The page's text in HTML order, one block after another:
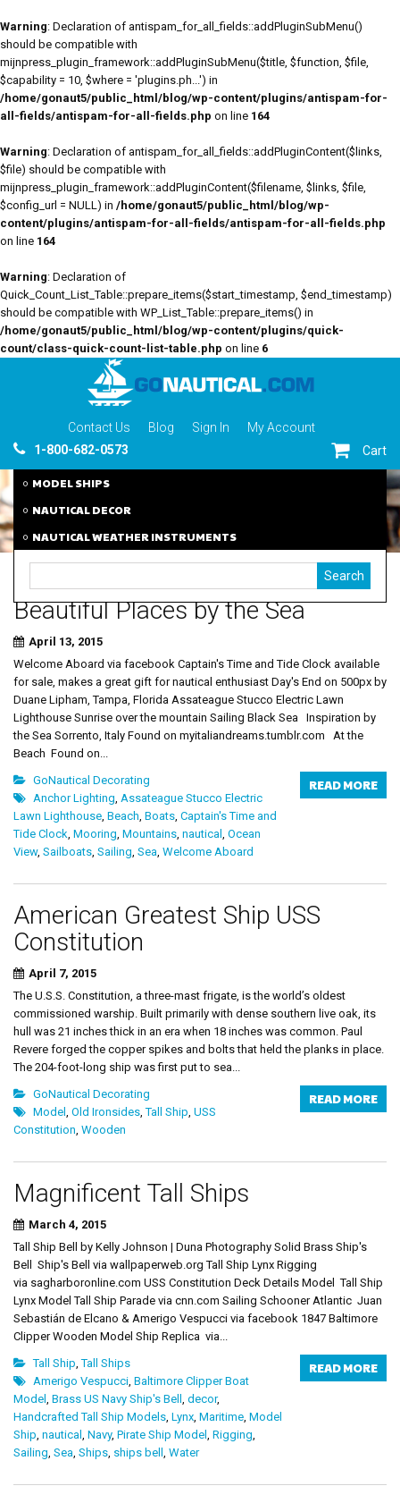
Warning: Declaration of antispam_for_all_fields::addPluginSubMenu()
should be compatible with
mijnpress_plugin_framework::addPluginSubMenu($title, $function, $file,
$capability = 10, $where = 'plugins.ph...') in
/home/gonaut5/public_html/blog/wp-content/plugins/antispam-for-
all-fields/antispam-for-all-fields.php on line 164
Warning: Declaration of antispam_for_all_fields::addPluginContent($links,
$file) should be compatible with
mijnpress_plugin_framework::addPluginContent($filename, $links, $file,
$config_url = NULL) in /home/gonaut5/public_html/blog/wp-
content/plugins/antispam-for-all-fields/antispam-for-all-fields.php
on line 164
Warning: Declaration of
Quick_Count_List_Table::prepare_items($start_timestamp, $end_timestamp)
should be compatible with WP_List_Table::prepare_items() in
/home/gonaut5/public_html/blog/wp-content/plugins/quick-
count/class-quick-count-list-table.php on line 6
Contact Us Blog Sign In
My Account
1-800-682-0573
Cart
MODEL SHIPS
NAUTICAL DECOR
NAUTICAL WEATHER INSTRUMENTS
Beautiful Places by the Sea
April 13, 2015
Welcome Aboard via facebook Captain's Time and Tide Clock available
for sale, makes a great gift for nautical enthusiast Day's End on 500px by
Duane Lipham, Tampa, Florida Assateague Stucco Electric Lawn
Lighthouse Sunrise over the mountain Sailing Black Sea Inspiration by
the Sea Sorrento, Italy Found on myitaliandreams.tumblr.com At the
Beach Found on...
READ MORE
GoNautical Decorating
Anchor Lighting, Assateague Stucco Electric
Lawn Lighthouse, Beach, Boats, Captain's Time and
Tide Clock, Mooring, Mountains, nautical , Ocean
View, Sailboats, Sailing, Sea, Welcome Aboard
American Greatest Ship USS
Constitution
April 7, 2015
The U.S.S. Constitution, a three-mast frigate, is the world’s oldest
commissioned warship. Built primarily with dense southern live oak, its
hull was 21 inches thick in an era when 18 inches was common. Paul
Revere forged the copper spikes and bolts that held the planks in place.
The 204-foot-long ship was first put to sea...
READ MORE
GoNautical Decorating
Model , Old Ironsides,Tall Ship, USS
Constitution, Wooden
Magnificent Tall Ships
March 4, 2015
Tall Ship Bell by Kelly Johnson | Duna Photography Solid Brass Ship's
Bell Ship's Bell via wallpaperweb.org Tall Ship Lynx Rigging
via sagharboronline.com USS Constitution Deck Details Model Tall Ship
Lynx Model Tall Ship Parade via cnn.com Sailing Schooner Atlantic Juan
Sebastián de Elcano & Amerigo Vespucci via facebook 1847 Baltimore
Clipper Wooden Model Ship Replica via...
READ MORE
Tall Ship,Tall Ships
Amerigo Vespucci, Baltimore Clipper Boat
Model , Brass US Navy Ship's Bell , decor,
Handcrafted Tall Ship Models, Lynx, Maritime, Model
Ship, nautical , Navy, Pirate Ship Model , Rigging,
Sailing, Sea, Ships, ships bell , Water